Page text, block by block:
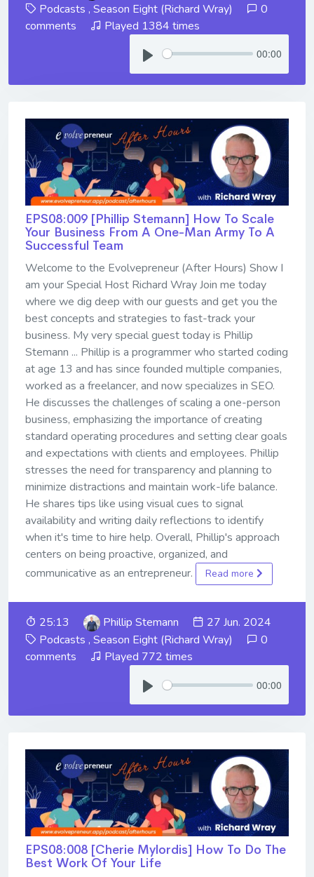
Podcasts , Season Eight (Richard Wray)
0
comments
Played 1384 times
00:00
EPS08:009 [Phillip Stemann] ​​​​​​​How To Scale
Your Business From A One-Man Army To A
Successful Team
Welcome to the Evolvepreneur (After Hours) Show I
am your Special Host Richard Wray Join me today
where we dig deep with our guests and get you the
best concepts and strategies to fast-track your
business. My very special guest today is Phillip
Stemann ... Phillip is a programmer who started coding
at age 13 and has since founded multiple companies,
worked as a freelancer, and now specializes in SEO.
He discusses the challenges of scaling a one-person
business, emphasizing the importance of creating
standard operating procedures and setting clear goals
and expectations with clients and employees. Phillip
stresses the need for transparency and planning to
minimize distractions and maintain work-life balance.
He shares tips like using visual cues to signal
availability and writing daily reflections to identify
when it's time to hire help. Overall, Phillip's approach
centers on being proactive, organized, and
communicative as an entrepreneur.
Read more
25:13 Phillip Stemann
27 Jun. 2024
Podcasts , Season Eight (Richard Wray)
0
comments
Played 772 times
00:00
EPS08:008 [Cherie Mylordis] ​​​​​​​How To Do The
Best Work Of Your Life